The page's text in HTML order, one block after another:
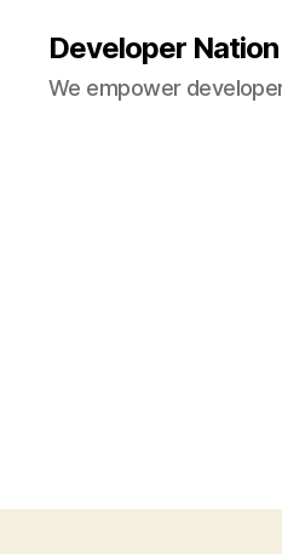
Developer
We empower